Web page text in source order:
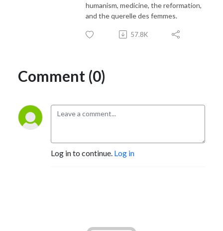
humanism, medicine, the reformation,
and the querelle des femmes.
57.8K
Comment (0)
Log in to continue. Log in